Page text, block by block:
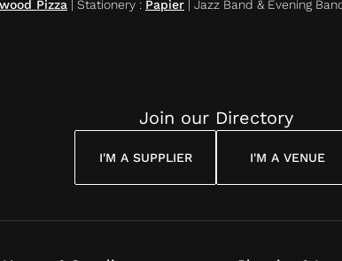
Pizza | Stationery : Papier | Jazz Band & Evening
Join our Directory
I'M A SUPPLIER I'M A VENUE